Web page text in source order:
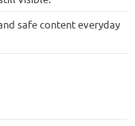
safe content everyday